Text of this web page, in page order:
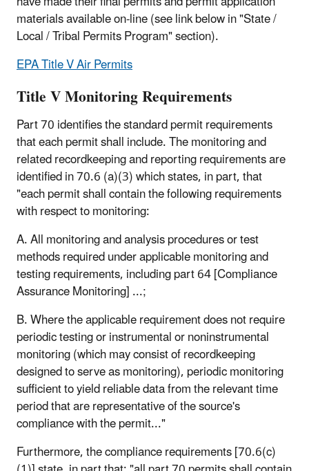
materials available on-line (see link below in "State /
Local / Tribal Permits Program" section).
EPA Title V Air Permits
Title V Monitoring Requirements
Part 70 identifies the standard permit requirements
that each permit shall include. The monitoring and
related recordkeeping and reporting requirements are
identified in 70.6 (a)(3) which states, in part, that
"each permit shall contain the following requirements
with respect to monitoring:
A. All monitoring and analysis procedures or test
methods required under applicable monitoring and
testing requirements, including part 64 [Compliance
Assurance Monitoring] ...;
B. Where the applicable requirement does not require
periodic testing or instrumental or noninstrumental
monitoring (which may consist of recordkeeping
designed to serve as monitoring), periodic monitoring
sufficient to yield reliable data from the relevant time
period that are representative of the source's
compliance with the permit..."
Furthermore, the compliance requirements [70.6(c)